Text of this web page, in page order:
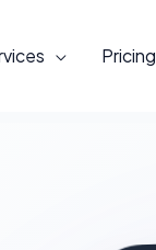
Pricing